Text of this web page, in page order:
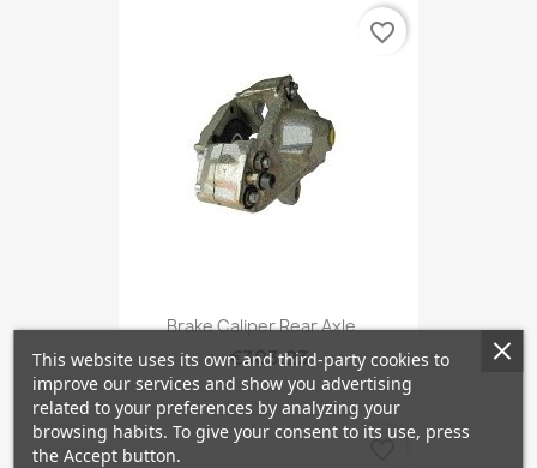
Brake Caliper Rear Axle...
€303.23
favorite_border
This website uses its own and third-party cookies to
improve our services and show you advertising
related to your preferences by analyzing your
browsing habits. To give your consent to its use, press
the Accept button.